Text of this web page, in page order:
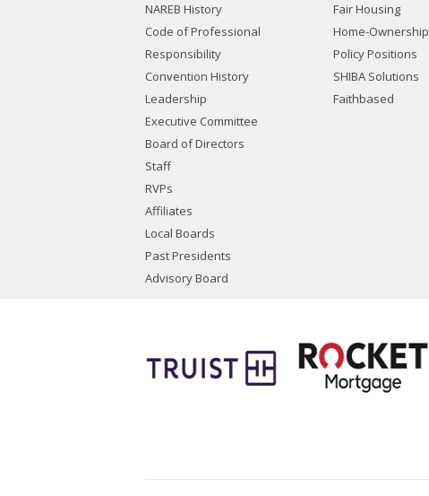
NAREB History
Code of Professional
Responsibility
Convention History
Leadership
Executive Committee
Board of Directors
Staff
RVPs
Affiliates
Local Boards
Past Presidents
Advisory Board
Fair Housing
Home-Ownership
Policy Positions
SHIBA Solutions
Faithbased